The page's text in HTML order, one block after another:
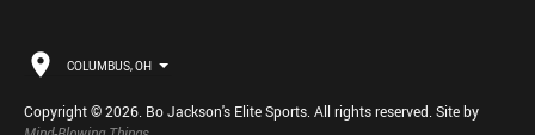
COLUMBUS, OH
Copyright © 2026. Bo Jackson's Elite Sports. All rights reserved. Site by